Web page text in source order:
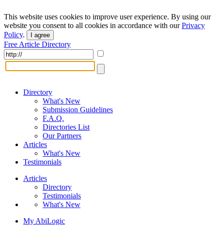
This website uses cookies to improve user experience. By using our
website you consent to all cookies in accordance with ourPrivacy
Policy. I agree
Free Article Directory
Directory
What's New
Submission Guidelines
F.A.Q.
Directories List
Our Partners
Articles
What's New
Testimonials
Articles
Directory
Testimonials
What's New
My AbiLogic